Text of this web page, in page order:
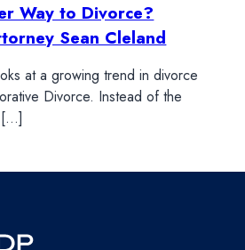
Way to Divorce?
Sean Cleland
at a growing trend in divorce
Divorce. Instead of the
[…]